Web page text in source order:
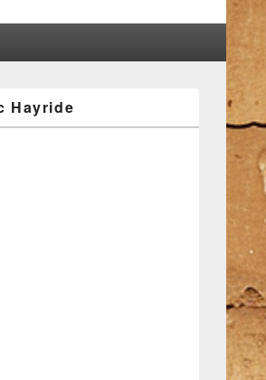
Hayride